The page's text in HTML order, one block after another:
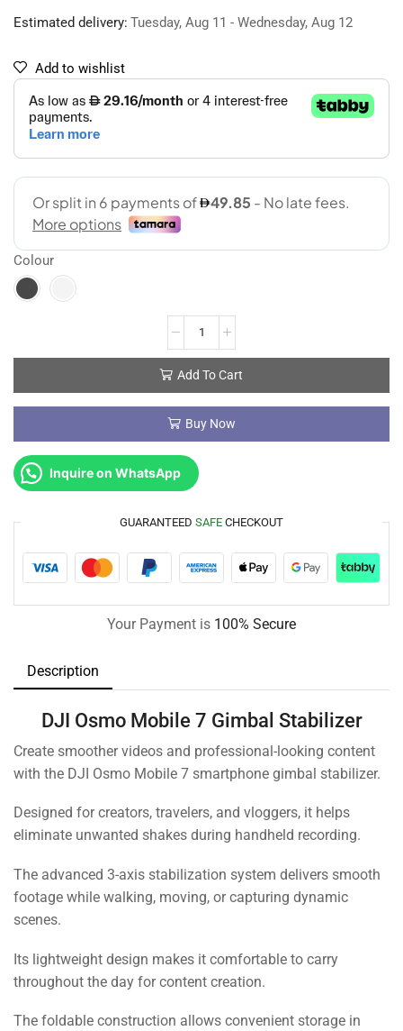
Estimated delivery: Tuesday, Aug 11 - Wednesday, Aug 12
Add to wishlist
Colour
Add To Cart
Buy Now
Inquire on WhatsApp
GUARANTEED SAFE CHECKOUT
Your Payment is 100% Secure
Description
DJI Osmo Mobile 7 Gimbal Stabilizer
Create smoother videos and professional-looking content
with the DJI Osmo Mobile 7 smartphone gimbal stabilizer.
Designed for creators, travelers, and vloggers, it helps
eliminate unwanted shakes during handheld recording.
The advanced 3-axis stabilization system delivers smooth
footage while walking, moving, or capturing dynamic
scenes.
Its lightweight design makes it comfortable to carry
throughout the day for content creation.
The foldable construction allows convenient storage in